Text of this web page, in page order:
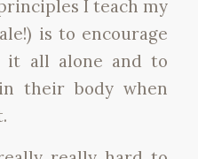
I teach my
is to encourage
it all alone and to
their body when